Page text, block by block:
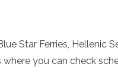
Star Ferries, Hellenic
where you can check